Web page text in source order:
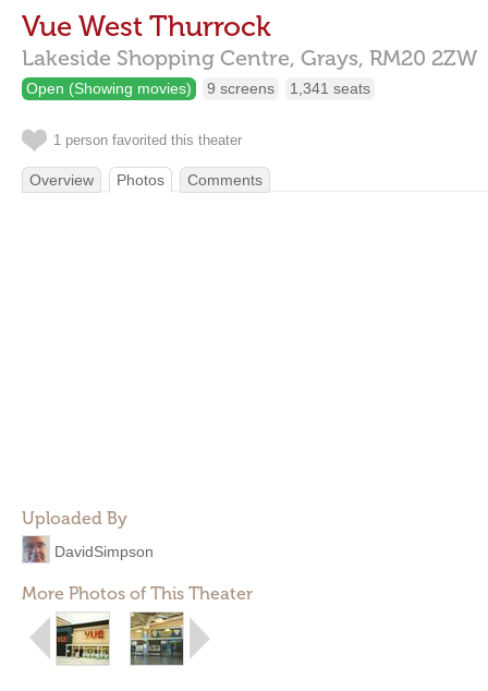
Vue West Thurrock
Lakeside Shopping Centre, Grays, RM20 2ZW
Open (Showing movies) 9 screens 1,341 seats
1 person favorited this theater
Overview Photos Comments
Uploaded By
DavidSimpson
More Photos of This Theater